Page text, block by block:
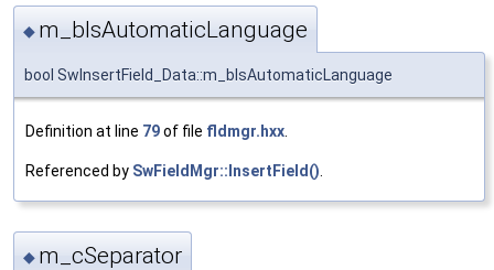
◆ m_bIsAutomaticLanguage
bool SwInsertField_Data::m_bIsAutomaticLanguage
Definition at line 79of file fldmgr.hxx
Referenced by SwFieldMgr::InsertField()
◆ m_cSeparator